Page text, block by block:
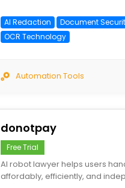
AI Redaction Document
OCR Technology
Automation Tools
donotpay
Free Trial
AI robot lawyer helps users
affordably, efficiently, and